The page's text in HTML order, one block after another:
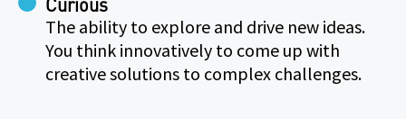
The ability to explore and drive new ideas.
You think innovatively to come up with
creative solutions to complex challenges.